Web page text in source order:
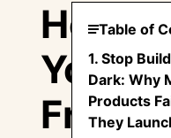
How
You
Table of
1. Stop
Dark: Why
Products
They